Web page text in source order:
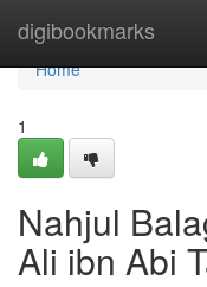
digibookmarks
Home
Home
1
Nahjul
Ali ibn Abi